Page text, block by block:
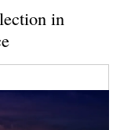
in